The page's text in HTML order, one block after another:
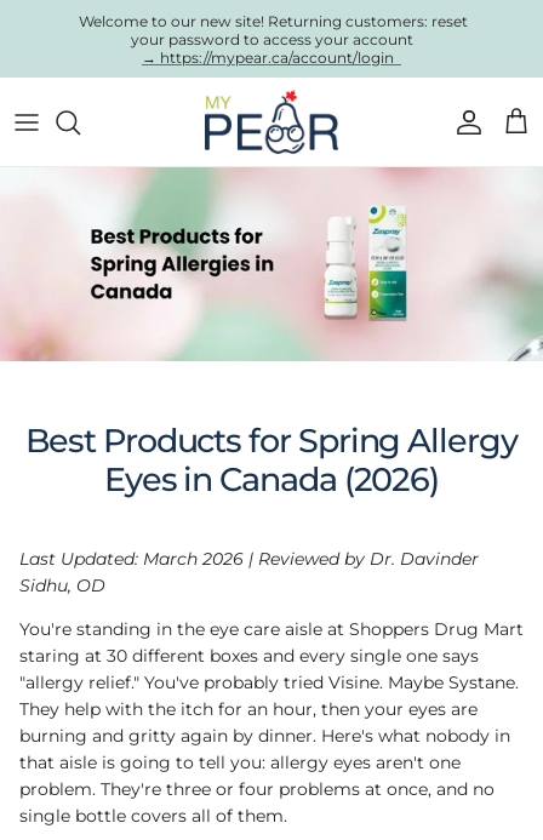
Skip to contentWelcome to our new site! Returning customers: reset
your password to access your account
→ https://mypear.ca/account/login
Account
Cart
Best Products for Spring Allergy
Eyes in Canada (2026)
Last Updated: March 2026 | Reviewed by Dr. Davinder
Sidhu, OD
You're standing in the eye care aisle at Shoppers Drug Mart
staring at 30 different boxes and every single one says
"allergy relief." You've probably tried Visine. Maybe Systane.
They help with the itch for an hour, then your eyes are
burning and gritty again by dinner. Here's what nobody in
that aisle is going to tell you: allergy eyes aren't one
problem. They're three or four problems at once, and no
single bottle covers all of them.